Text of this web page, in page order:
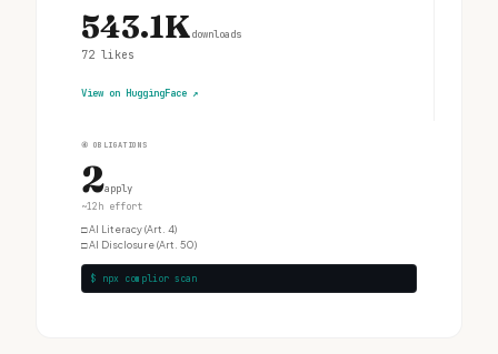
543.1Kdownloads
72 likes
View on HuggingFace ↗
④ OBLIGATIONS
2apply
~12h effort
□AI Literacy (Art. 4)
□AI Disclosure (Art. 50)
$ npx complior scan